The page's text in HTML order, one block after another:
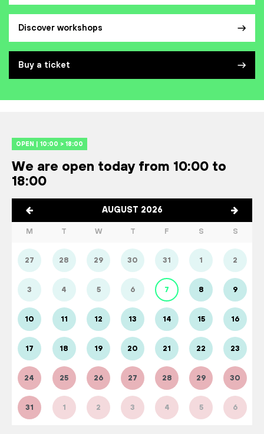
Discover workshops
Buy a ticket
OPEN | 10:00 > 18:00
We are open today from 10:00 to
18:00
AUGUST 2026
M T W T F S S
27 28 29 30 31 1 2
3 4 5 6 7 8 9
10 11 12 13 14 15 16
17 18 19 20 21 22 23
24 25 26 27 28 29 30
31 1 2 3 4 5 6